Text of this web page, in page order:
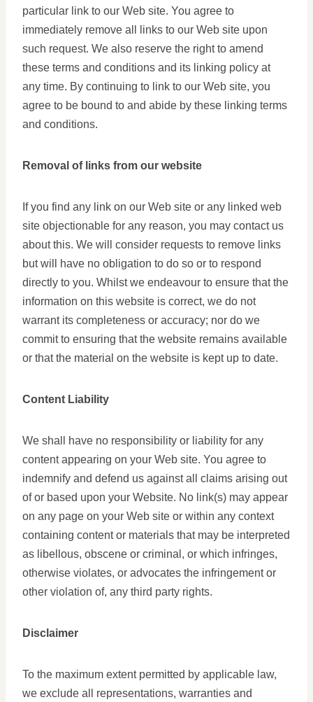
particular link to our Web site. You agree to
immediately remove all links to our Web site upon
such request. We also reserve the right to amend
these terms and conditions and its linking policy at
any time. By continuing to link to our Web site, you
agree to be bound to and abide by these linking terms
and conditions.
Removal of links from our website
If you find any link on our Web site or any linked web
site objectionable for any reason, you may contact us
about this. We will consider requests to remove links
but will have no obligation to do so or to respond
directly to you. Whilst we endeavour to ensure that the
information on this website is correct, we do not
warrant its completeness or accuracy; nor do we
commit to ensuring that the website remains available
or that the material on the website is kept up to date.
Content Liability
We shall have no responsibility or liability for any
content appearing on your Web site. You agree to
indemnify and defend us against all claims arising out
of or based upon your Website. No link(s) may appear
on any page on your Web site or within any context
containing content or materials that may be interpreted
as libellous, obscene or criminal, or which infringes,
otherwise violates, or advocates the infringement or
other violation of, any third party rights.
Disclaimer
To the maximum extent permitted by applicable law,
we exclude all representations, warranties and